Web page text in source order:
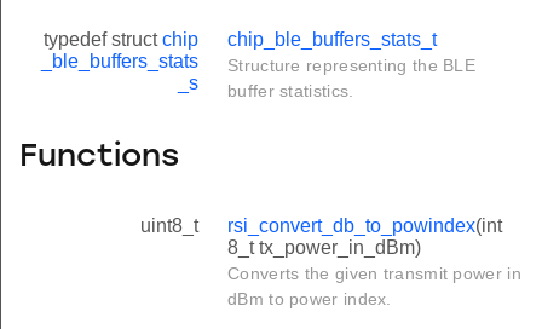
typedef structchip
_ble_buffers_stats
_s
chip_ble_buffers_stats_t
Structure representing the BLE
buffer statistics.
Functions
uint8_t rsi_convert_db_to_powindex(int
8_t tx_power_in_dBm)
Converts the given transmit power in
dBm to power index.